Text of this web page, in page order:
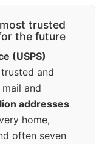
trusted
the future
(USPS)
and
and
addresses
home,
often seven